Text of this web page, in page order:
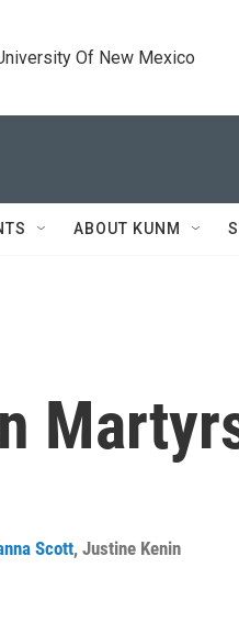
Of New Mexico
ABOUT KUNM
Scott, Justine Kenin